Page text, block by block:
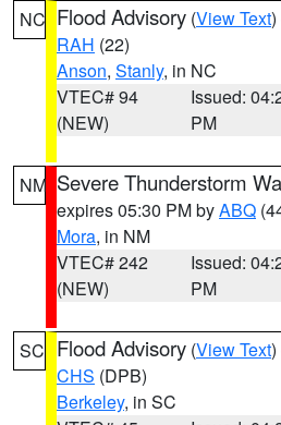
NC Flood Advisory (View Text
RAH (22)
Anson, Stanly, in NC
VTEC# 94
(NEW)
Issued:
PM
NM Severe Thunderstorm
expires 05:30 PM byABQ
Mora, in NM
VTEC# 242
(NEW)
Issued:
PM
SC Flood Advisory (View Text
CHS (DPB)
Berkeley, in SC